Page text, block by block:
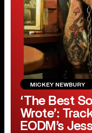
MICKEY NEWBURY
‘The Best
Wrote’:
EODM’s